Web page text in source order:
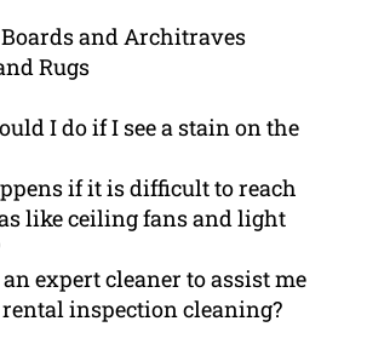
and Architraves
Rugs
I do if I see a stain on the
if it is difficult to reach
like ceiling fans and light
an expert cleaner to assist me
inspection cleaning?